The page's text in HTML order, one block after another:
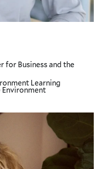
for Business and the
Learning
Environment